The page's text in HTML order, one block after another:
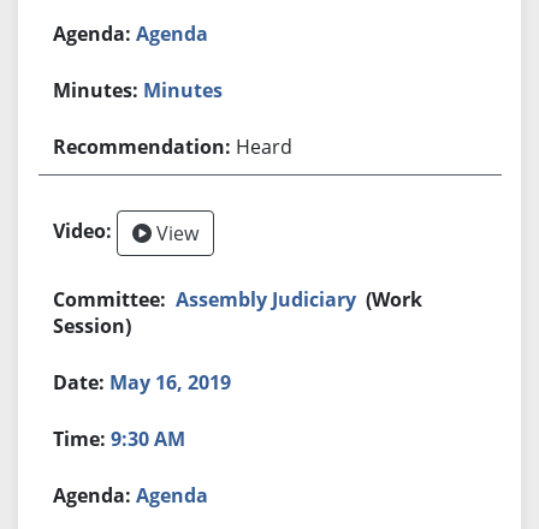
Agenda
Minutes
Heard
View
Assembly Judiciary (Work
Session)
May 16, 2019
9:30 AM
Agenda